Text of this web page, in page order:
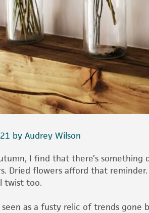
by Audrey Wilson
I find that there’s
Dried flowers afford that
twist too.
as a fusty relic of trends gone